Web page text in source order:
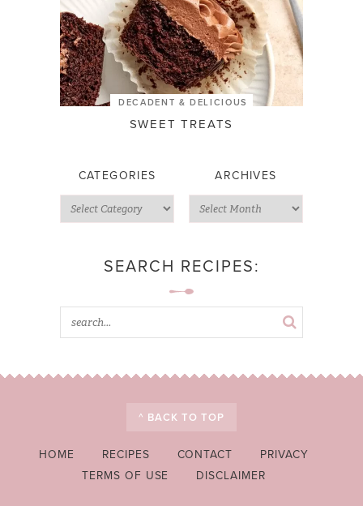
DECADENT & DELICIOUS
SWEET TREATS
CATEGORIES ARCHIVES
SEARCH RECIPES:
^ BACK TO TOP
HOME RECIPES CONTACT
PRIVACY
TERMS OF USE
DISCLAIMER